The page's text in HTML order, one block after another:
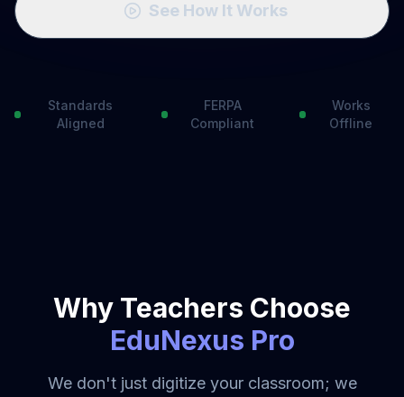
See How It Works
Standards
Aligned
FERPA
Compliant
Works
Offline
Why Teachers Choose
EduNexus Pro
We don't just digitize your classroom; we